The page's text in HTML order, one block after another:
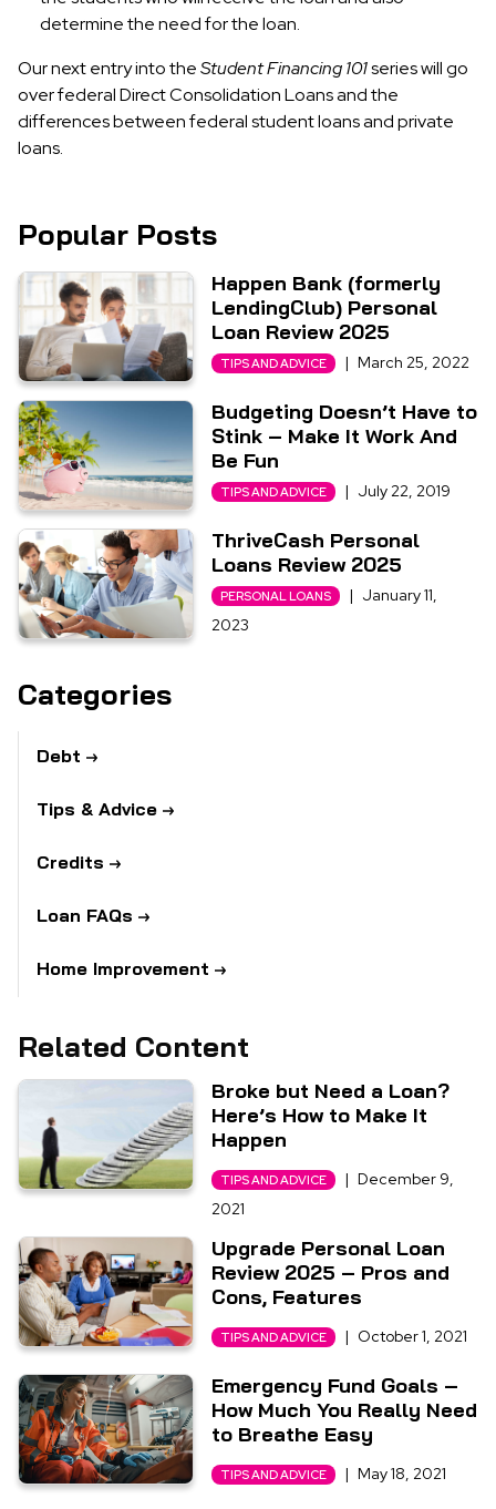
determine the need for the loan.
Our next entry into theStudent Financing 101series will go
over federal Direct Consolidation Loans and the
differences between federal student loans and private
loans.
Popular Posts
Happen Bank (formerly
LendingClub) Personal
Loan Review 2025
TIPS AND ADVICE | March 25, 2022
Budgeting Doesn’t Have to
Stink – Make It Work And
Be Fun
TIPS AND ADVICE | July 22, 2019
ThriveCash Personal
Loans Review 2025
PERSONAL LOANS | January 11,
2023
Categories
Debt
Tips & Advice
Credits
Loan FAQs
Home Improvement
Related Content
Broke but Need a Loan?
Here’s How to Make It
Happen
TIPS AND ADVICE | December 9,
2021
Upgrade Personal Loan
Review 2025 – Pros and
Cons, Features
TIPS AND ADVICE | October 1, 2021
Emergency Fund Goals –
How Much You Really Need
to Breathe Easy
TIPS AND ADVICE | May 18, 2021